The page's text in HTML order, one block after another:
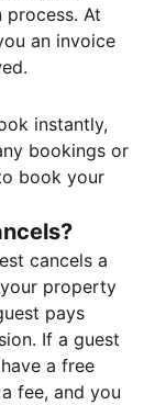
process. At
an invoice
instantly,
bookings or
book your
cancels a
property
pays
If a guest
a free
fee, and you